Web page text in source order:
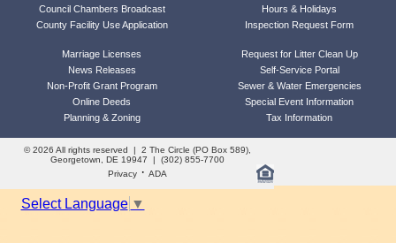
Council Chambers Broadcast
County Facility Use Application
Hours & Holidays
Inspection Request Form
Marriage Licenses
News Releases
Non-Profit Grant Program
Online Deeds
Planning & Zoning
Request for Litter Clean Up
Self-Service Portal
Sewer & Water Emergencies
Special Event Information
Tax Information
© 2026 All rights reserved | 2 The Circle (PO Box 589),
Georgetown, DE 19947 | (302) 855-7700
Privacy· ADA
Select Language ▼